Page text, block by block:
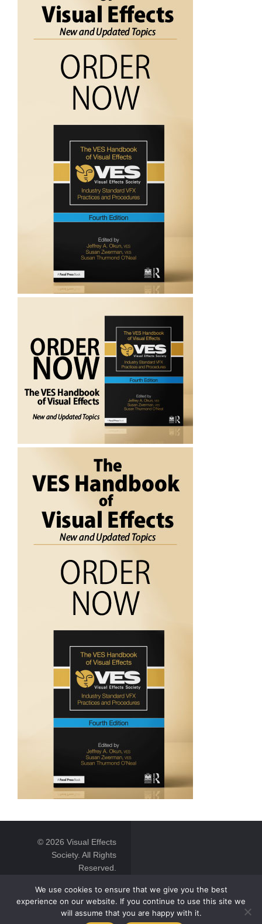
© 2026 Visual Effects
Society. All Rights
Reserved.
We use cookies to ensure that we give you the best
experience on our website. If you continue to use this site we
will assume that you are happy with it.